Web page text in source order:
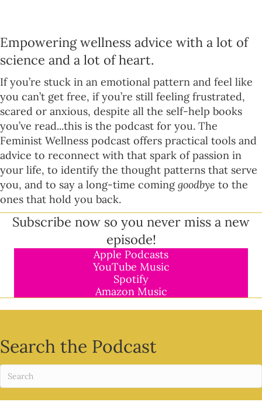
Empowering wellness advice with a lot of
science and a lot of heart.
If you’re stuck in an emotional pattern and feel like
you can’t get free, if you’re still feeling frustrated,
scared or anxious, despite all the self-help books
you’ve read...this is the podcast for you. The
Feminist Wellness podcast offers practical tools and
advice to reconnect with that spark of passion in
your life, to identify the thought patterns that serve
you, and to say a long-time cominggoodbye to the
ones that hold you back.
Subscribe now so you never miss a new
episode!
Apple Podcasts
YouTube Music
Spotify
Amazon Music
Search the Podcast